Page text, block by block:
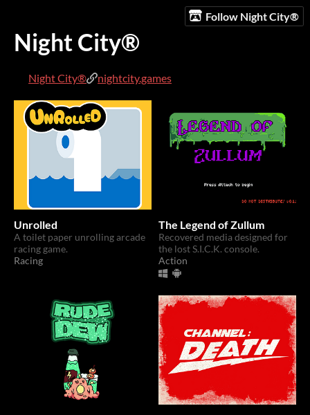
Follow Night City®️
Night City®️
Night City®️ nightcity.games
Unrolled
A toilet paper unrolling arcade
racing game.
Racing
The Legend of Zullum
Recovered media designed for
the lost S.I.C.K. console.
Action